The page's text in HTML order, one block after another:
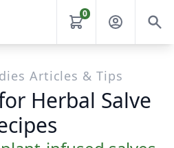
0
Articles & Tips
Herbal Salve